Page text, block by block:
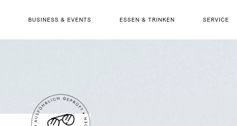
BUSINESS & EVENTS ESSEN & TRINKEN SERVICE